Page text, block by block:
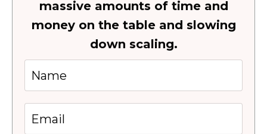
massive amounts of time and
money on the table and slowing
down scaling.